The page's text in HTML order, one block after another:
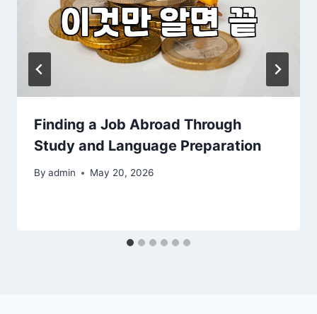
Finding a Job Abroad Through
Study and Language Preparation
By admin May 20, 2026